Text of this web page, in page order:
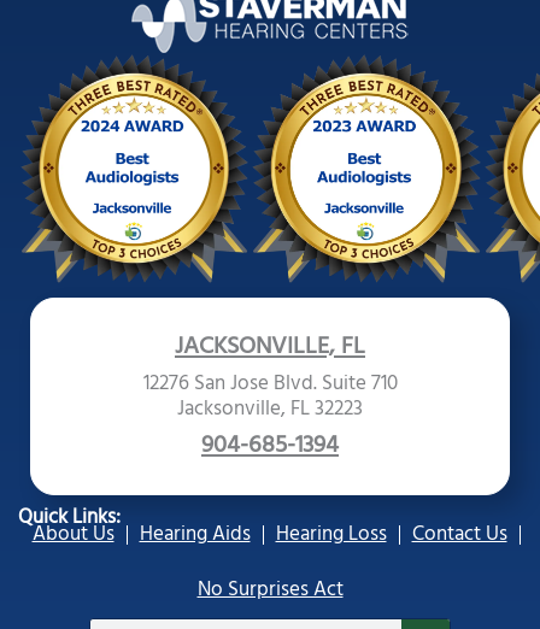
JACKSONVILLE, FL
12276 San Jose Blvd. Suite 710
Jacksonville, FL 32223
904-685-1394
Quick Links:
About Us Hearing Aids Hearing Loss
Contact Us
No Surprises Act